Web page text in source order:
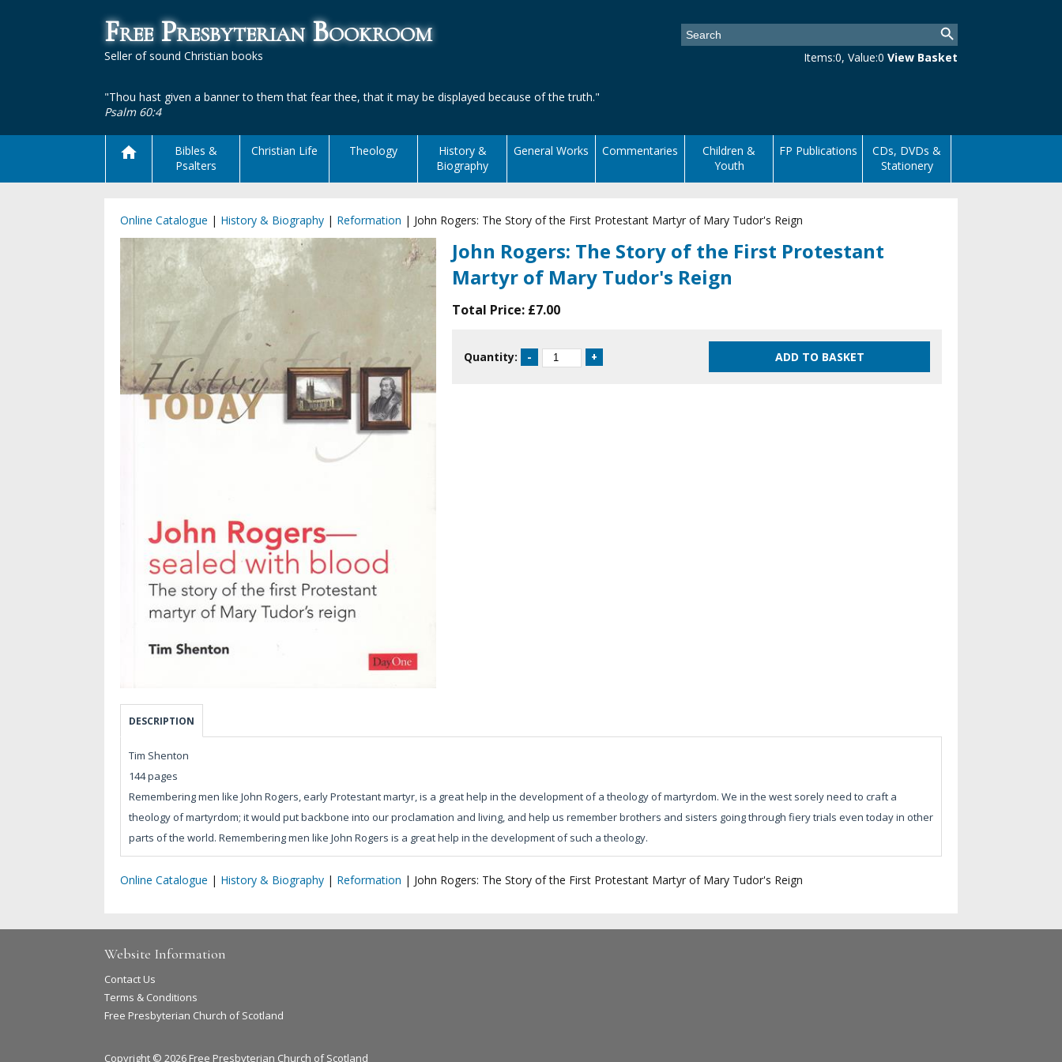
Free Presbyterian Bookroom
Seller of sound Christian books
"Thou hast given a banner to them that fear thee, that it may be displayed because of the truth."
Psalm 60:4
Items:0, Value:0 View Basket
Bibles &
Psalters
Christian Life Theology
History &
Biography
General Works Commentaries
Children &
Youth
FP Publications
CDs, DVDs &
Stationery
Online Catalogue | History & Biography | Reformation | John Rogers: The Story of the First Protestant Martyr of Mary Tudor's Reign
John Rogers: The Story of the First Protestant
Martyr of Mary Tudor's Reign
Total Price: £7.00
Quantity:
DESCRIPTION
Tim Shenton
144 pages
Remembering men like John Rogers, early Protestant martyr, is a great help in the development of a theology of martyrdom. We in the west sorely need to craft a
theology of martyrdom; it would put backbone into our proclamation and living, and help us remember brothers and sisters going through fiery trials even today in other
parts of the world. Remembering men like John Rogers is a great help in the development of such a theology.
Online Catalogue | History & Biography | Reformation | John Rogers: The Story of the First Protestant Martyr of Mary Tudor's Reign
Website Information
Contact Us
Terms & Conditions
Free Presbyterian Church of Scotland
Copyright © 2026 Free Presbyterian Church of Scotland